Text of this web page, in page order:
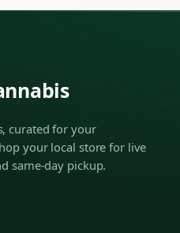
curated for your
your local store for live
same-day pickup.